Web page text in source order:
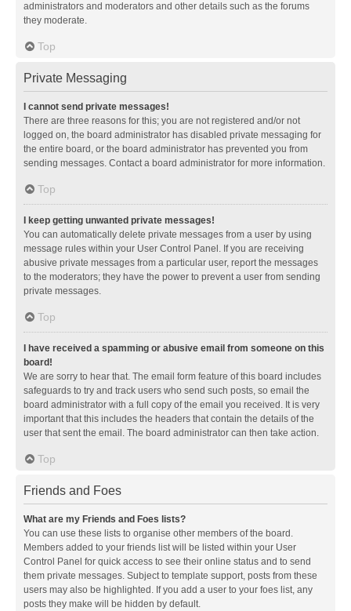
administrators and moderators and other details such as the forums
they moderate.
Top
Private Messaging
I cannot send private messages!
There are three reasons for this; you are not registered and/or not
logged on, the board administrator has disabled private messaging for
the entire board, or the board administrator has prevented you from
sending messages. Contact a board administrator for more information.
Top
I keep getting unwanted private messages!
You can automatically delete private messages from a user by using
message rules within your User Control Panel. If you are receiving
abusive private messages from a particular user, report the messages
to the moderators; they have the power to prevent a user from sending
private messages.
Top
I have received a spamming or abusive email from someone on this
board!
We are sorry to hear that. The email form feature of this board includes
safeguards to try and track users who send such posts, so email the
board administrator with a full copy of the email you received. It is very
important that this includes the headers that contain the details of the
user that sent the email. The board administrator can then take action.
Top
Friends and Foes
What are my Friends and Foes lists?
You can use these lists to organise other members of the board.
Members added to your friends list will be listed within your User
Control Panel for quick access to see their online status and to send
them private messages. Subject to template support, posts from these
users may also be highlighted. If you add a user to your foes list, any
posts they make will be hidden by default.